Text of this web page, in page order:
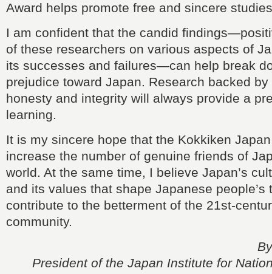
Award helps promote free and sincere
I am confident that the candid
of these researchers on various aspects of
its successes and failures—can help break
prejudice toward Japan. Research backed
honesty and integrity will always provide a
learning.
It is my sincere hope that the Kokkiken
increase the number of genuine friends of
world. At the same time, I believe Japan’s
and its values that shape Japanese people’s
contribute to the betterment of the 21st-
community.
President of the Japan Institute for